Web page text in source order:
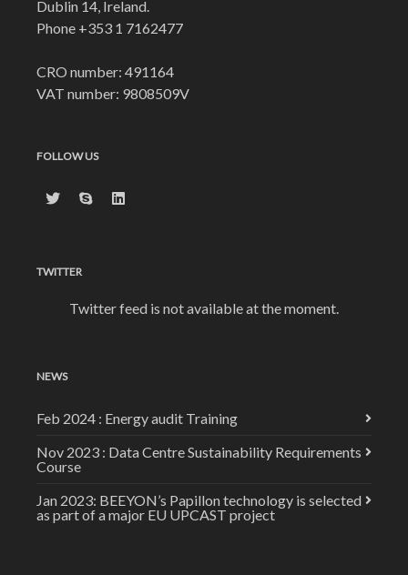
Dublin 14, Ireland.
Phone +353 1 7162477
CRO number: 491164
VAT number: 9808509V
FOLLOW US
TWITTER
Twitter feed is not available at the moment.
NEWS
Feb 2024 : Energy audit Training
Nov 2023 : Data Centre Sustainability Requirements
Course
Jan 2023: BEEYON’s Papillon technology is selected
as part of a major EU UPCAST project